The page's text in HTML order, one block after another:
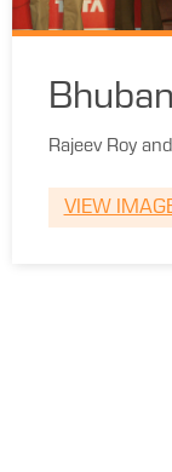
Rajeev Roy
VIEW